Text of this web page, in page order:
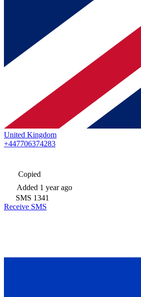
United Kingdom
+447706374283
Copied
Added 1 year ago
SMS 1341
Receive SMS